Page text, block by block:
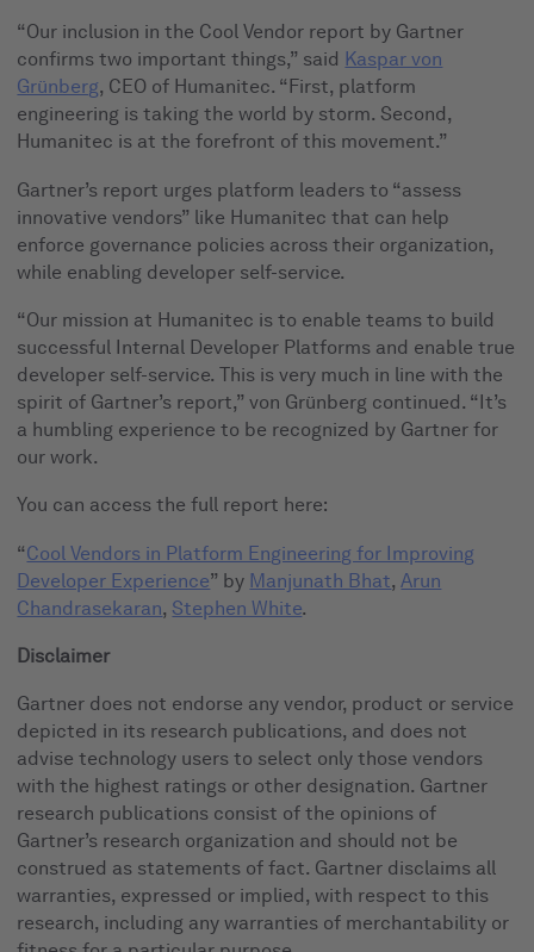
“Our inclusion in the Cool Vendor report by Gartner
confirms two important things,” said Kaspar von
Grünberg, CEO of Humanitec. “First, platform
engineering is taking the world by storm. Second,
Humanitec is at the forefront of this movement.”
Gartner’s report urges platform leaders to “assess
innovative vendors” like Humanitec that can help
enforce governance policies across their organization,
while enabling developer self-service.
“Our mission at Humanitec is to enable teams to build
successful Internal Developer Platforms and enable true
developer self-service. This is very much in line with the
spirit of Gartner’s report,” von Grünberg continued. “It’s
a humbling experience to be recognized by Gartner for
our work.
You can access the full report here:
“Cool Vendors in Platform Engineering for Improving
Developer Experience” by Manjunath Bhat,Arun
Chandrasekaran, Stephen White.
Disclaimer
Gartner does not endorse any vendor, product or service
depicted in its research publications, and does not
advise technology users to select only those vendors
with the highest ratings or other designation. Gartner
research publications consist of the opinions of
Gartner’s research organization and should not be
construed as statements of fact. Gartner disclaims all
warranties, expressed or implied, with respect to this
research, including any warranties of merchantability or